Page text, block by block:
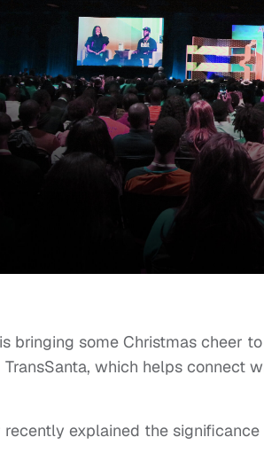
is bringing some Christmas cheer
which helps connect
recently explained the